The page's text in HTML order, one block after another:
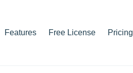
Features Free License Pricing